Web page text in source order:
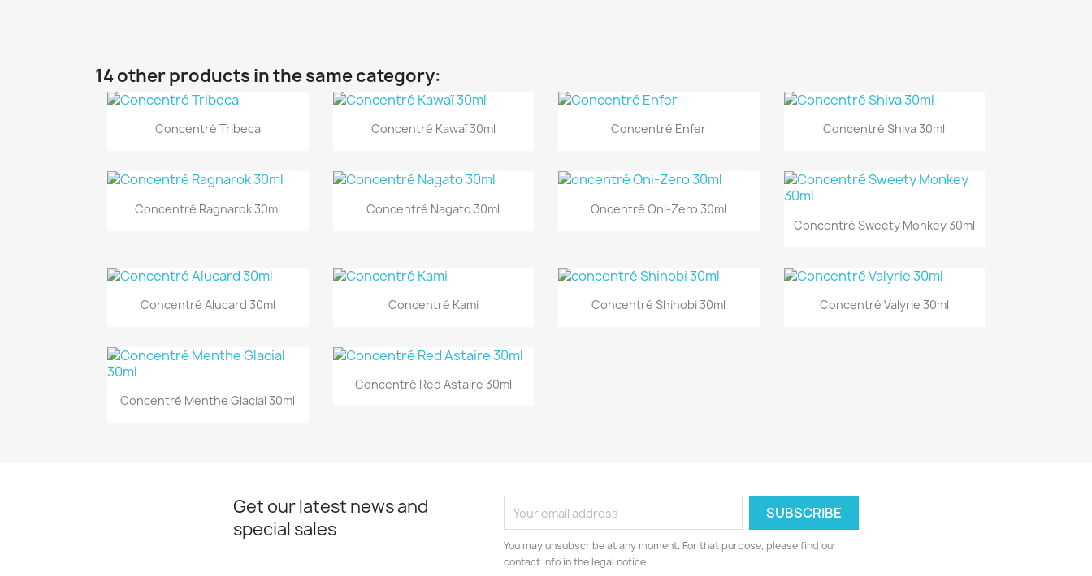
14 other products in the same category:
Quick view
Concentré Tribeca Quick view
Concentré Kawaï 30ml Quick view
Concentré Enfer Quick view
Concentré Shiva 30ml
Quick view
Concentré Ragnarok 30ml Quick view
Concentré Nagato 30ml Quick view
Oncentré Oni-Zero 30ml
Quick view
Concentré Sweety Monkey 30ml
Quick view
Concentré Alucard 30ml Quick view
Concentré Kami Quick view
Concentré Shinobi 30ml Quick view
Concentré Valyrie 30ml
 Quick view
Concentré Menthe Glacial 30ml
Quick view
Concentré Red Astaire 30ml
Get our latest news and
special sales
You may unsubscribe at any moment. For that purpose, please find our
contact info in the legal notice.